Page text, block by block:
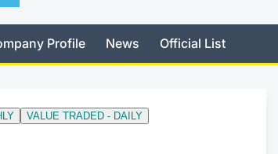
Profile News Official List